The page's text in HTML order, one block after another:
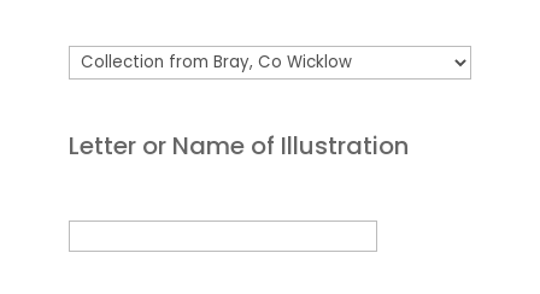
Letter or Name of Illustration